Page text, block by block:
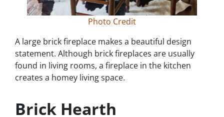
Photo Credit
A large brick fireplace makes a beautiful design
statement. Although brick fireplaces are usually
found in living rooms, a fireplace in the kitchen
creates a homey living space.
Brick Hearth